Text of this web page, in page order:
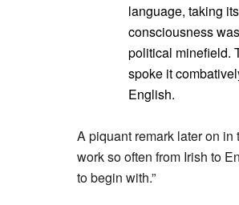
language, taking
consciousness
political minefield.
spoke it
English.
A piquant remark later on in
work so often from Irish to
to begin with.”